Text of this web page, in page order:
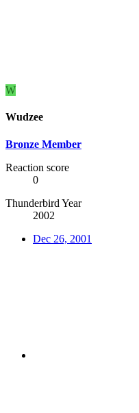
W
Wudzee
Bronze Member
Reaction score
0
Thunderbird Year
2002
Dec 26, 2001